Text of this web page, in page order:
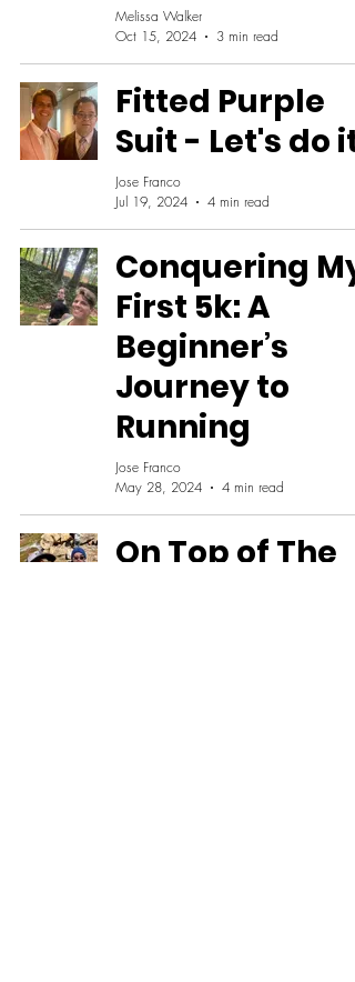
Melissa Walker
Oct 15, 2024
3 min read
Fitted Purple
Suit - Let's do it!
Jose Franco
Jul 19, 2024
4 min read
Conquering My
First 5k: A
Beginner’s
Journey to
Running
Jose Franco
May 28, 2024
4 min read
On Top of The